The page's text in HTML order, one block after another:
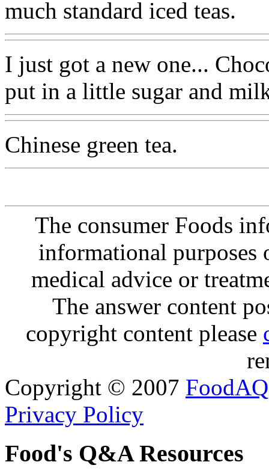
much standard iced teas.
I just got a new one...
put in a little sugar and
Chinese green tea.
The consumer Foods
informational purposes
medical advice or
The answer content
copyright content please
Copyright © 2007 FoodAQ
Privacy Policy
Food's Q&A Resources